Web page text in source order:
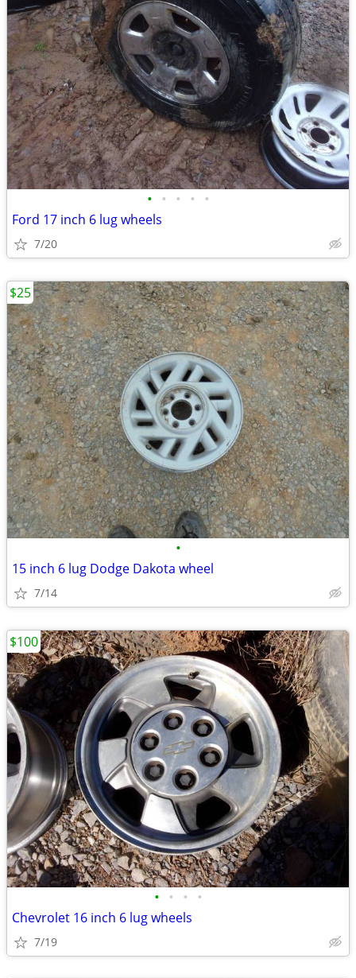
• • • • •
Ford 17 inch 6 lug wheels
7/20
•
15 inch 6 lug Dodge Dakota wheel
7/14
$25
• • • •
Chevrolet 16 inch 6 lug wheels
7/19
$100